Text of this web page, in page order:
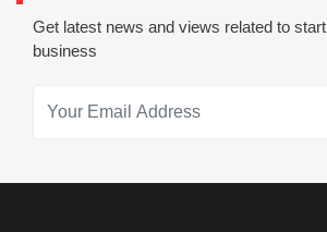
Get latest news and views related to
business